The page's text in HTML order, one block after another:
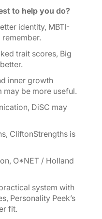
to help you do?
identity, MBTI-
trait scores, Big
inner growth
may be more useful.
DiSC may
CliftonStrengths is
O*NET / Holland
system with
Personality Peek’s
fit.